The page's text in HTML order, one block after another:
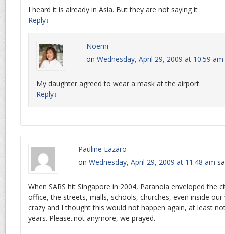
I heard it is already in Asia. But they are not saying it
Reply↓
Noemi
on Wednesday, April 29, 2009 at 10:59 am
My daughter agreed to wear a mask at the airport.
Reply↓
Pauline Lazaro
on Wednesday, April 29, 2009 at 11:48 am
When SARS hit Singapore in 2004, Paranoia enveloped the
office, the streets, malls, schools, churches, even inside
crazy and I thought this would not happen again, at least
years. Please..not anymore, we prayed.